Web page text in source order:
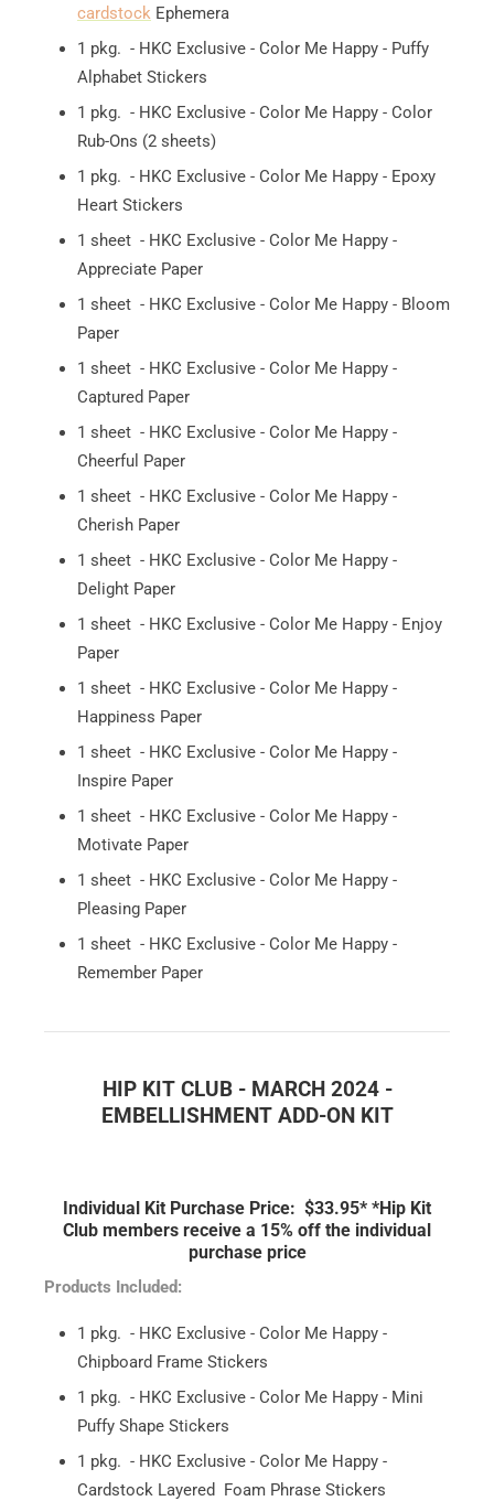
cardstock Ephemera
1 pkg. - HKC Exclusive - Color Me Happy - Puffy
Alphabet Stickers
1 pkg. - HKC Exclusive - Color Me Happy - Color
Rub-Ons (2 sheets)
1 pkg. - HKC Exclusive - Color Me Happy - Epoxy
Heart Stickers
1 sheet - HKC Exclusive - Color Me Happy -
Appreciate Paper
1 sheet - HKC Exclusive - Color Me Happy - Bloom
Paper
1 sheet - HKC Exclusive - Color Me Happy -
Captured Paper
1 sheet - HKC Exclusive - Color Me Happy -
Cheerful Paper
1 sheet - HKC Exclusive - Color Me Happy -
Cherish Paper
1 sheet - HKC Exclusive - Color Me Happy -
Delight Paper
1 sheet - HKC Exclusive - Color Me Happy - Enjoy
Paper
1 sheet - HKC Exclusive - Color Me Happy -
Happiness Paper
1 sheet - HKC Exclusive - Color Me Happy -
Inspire Paper
1 sheet - HKC Exclusive - Color Me Happy -
Motivate Paper
1 sheet - HKC Exclusive - Color Me Happy -
Pleasing Paper
1 sheet - HKC Exclusive - Color Me Happy -
Remember Paper
HIP KIT CLUB - MARCH 2024 -
EMBELLISHMENT ADD-ON KIT
Individual Kit Purchase Price: $33.95* *Hip Kit
Club members receive a 15% off the individual
purchase price
Products Included:
1 pkg. - HKC Exclusive - Color Me Happy -
Chipboard Frame Stickers
1 pkg. - HKC Exclusive - Color Me Happy - Mini
Puffy Shape Stickers
1 pkg. - HKC Exclusive - Color Me Happy -
Cardstock Layered Foam Phrase Stickers